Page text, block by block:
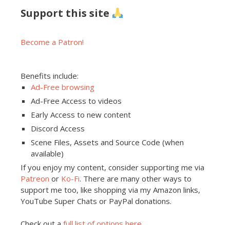
Support this site
Become a Patron!
Benefits include:
Ad-Free browsing
Ad-Free Access to videos
Early Access to new content
Discord Access
Scene Files, Assets and Source Code (when
available)
If you enjoy my content, consider supporting me via
Patreon or Ko-Fi. There are many other ways to
support me too, like shopping via my Amazon links,
YouTube Super Chats or PayPal donations.